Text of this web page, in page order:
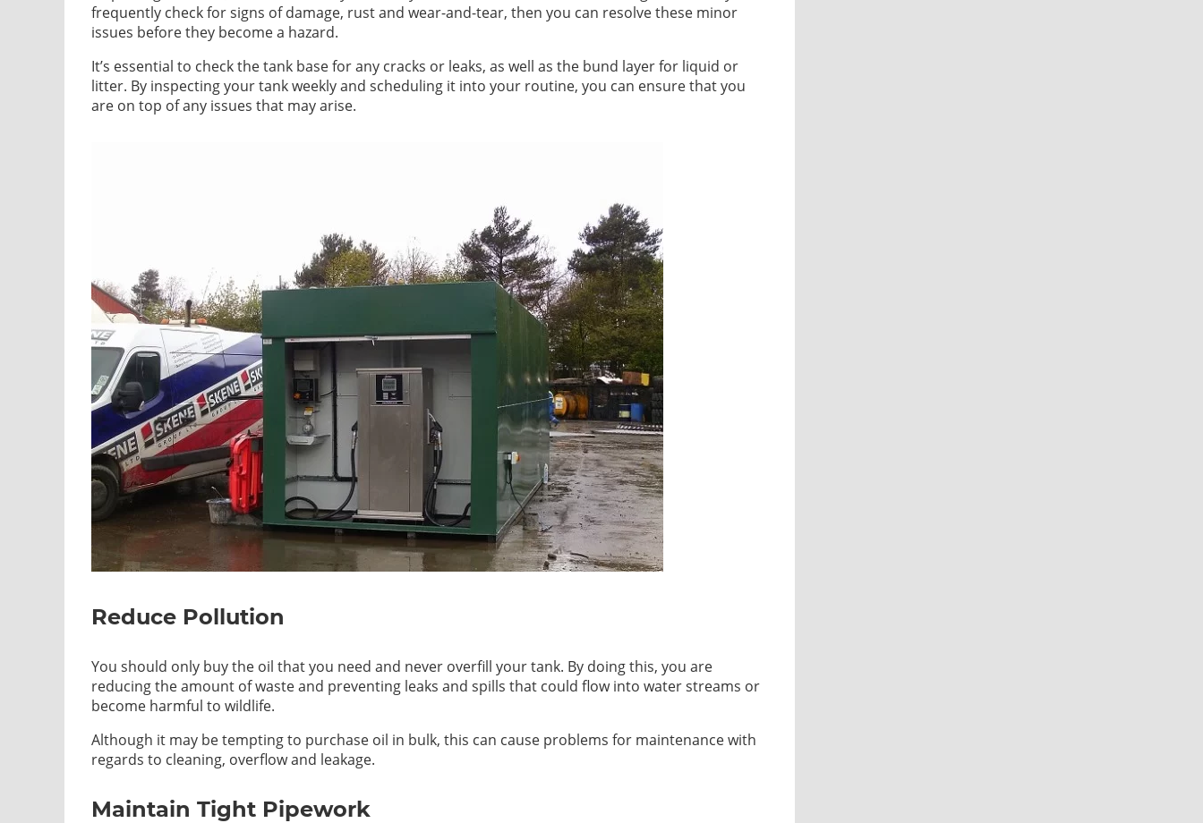
frequently check for signs of damage, rust and wear-and-tear, then you can resolve these minor
issues before they become a hazard.
It’s essential to check the tank base for any cracks or leaks, as well as the bund layer for liquid or
litter. By inspecting your tank weekly and scheduling it into your routine, you can ensure that you
are on top of any issues that may arise.
Reduce Pollution
You should only buy the oil that you need and never overfill your tank. By doing this, you are
reducing the amount of waste and preventing leaks and spills that could flow into water streams or
become harmful to wildlife.
Although it may be tempting to purchase oil in bulk, this can cause problems for maintenance with
regards to cleaning, overflow and leakage.
Maintain Tight Pipework